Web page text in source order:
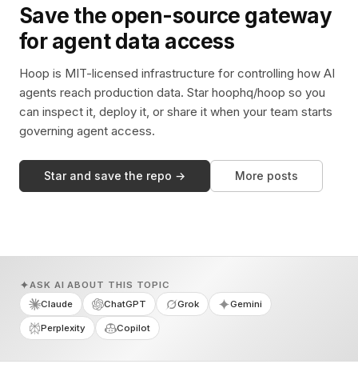
Save the open-source gateway
for agent data access
Hoop is MIT-licensed infrastructure for controlling how AI
agents reach production data. Star hoophq/hoop so you
can inspect it, deploy it, or share it when your team starts
governing agent access.
Star and save the repo → More posts
ASK AI ABOUT THIS TOPIC
Claude
ChatGPT Grok Gemini
Perplexity Copilot